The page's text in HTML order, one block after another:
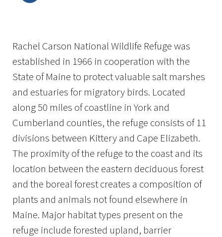
Rachel Carson National Wildlife Refuge was
established in 1966 in cooperation with the
State of Maine to protect valuable salt marshes
and estuaries for migratory birds. Located
along 50 miles of coastline in York and
Cumberland counties, the refuge consists of 11
divisions between Kittery and Cape Elizabeth.
The proximity of the refuge to the coast and its
location between the eastern deciduous forest
and the boreal forest creates a composition of
plants and animals not found elsewhere in
Maine. Major habitat types present on the
refuge include forested upland, barrier